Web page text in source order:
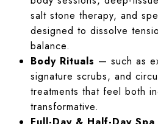
salt stone therapy, and
designed to dissolve
balance.
Body Rituals — such as
signature scrubs, and
treatments that feel both
transformative.